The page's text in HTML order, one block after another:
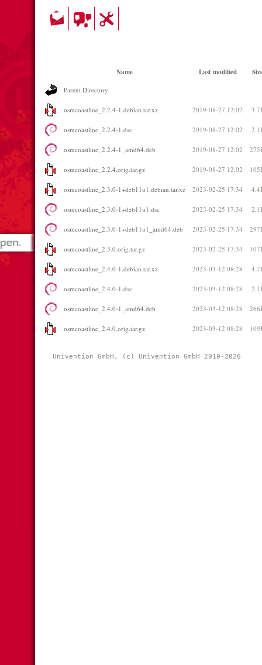
Name Last modified
Parent Directory
osmcoastline_2.2.4-1.debian.tar.xz 2019-08-27 12:02
osmcoastline_2.2.4-1.dsc 2019-08-27 12:02
osmcoastline_2.2.4-1_amd64.deb 2019-08-27 12:02
osmcoastline_2.2.4.orig.tar.gz 2019-08-27 12:02
osmcoastline_2.3.0-1+deb11u1.debian.tar.xz 2023-02-25 17:34
osmcoastline_2.3.0-1+deb11u1.dsc 2023-02-25 17:34
osmcoastline_2.3.0-1+deb11u1_amd64.deb 2023-02-25 17:34
osmcoastline_2.3.0.orig.tar.gz 2023-02-25 17:34
osmcoastline_2.4.0-1.debian.tar.xz 2023-03-12 08:28
osmcoastline_2.4.0-1.dsc 2023-03-12 08:28
osmcoastline_2.4.0-1_amd64.deb 2023-03-12 08:28
osmcoastline_2.4.0.orig.tar.gz 2023-03-12 08:28
Univention GmbH, (c) Univention GmbH 2010-2026